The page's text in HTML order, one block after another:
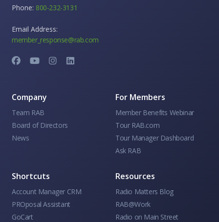
Phone: 800-232-3131
Email Address:
member_response@rab.com
Company
Team RAB
Board of Directors
News
For Members
Member Benefits Webinar
Tour RAB.com
Tour Manager Dashboard
Ask RAB
Shortcuts
Account Manager CRM
PROposal Assistant
GoCart
Resources
Radio Matters Blog
RAB@Work
Radio on Main Street